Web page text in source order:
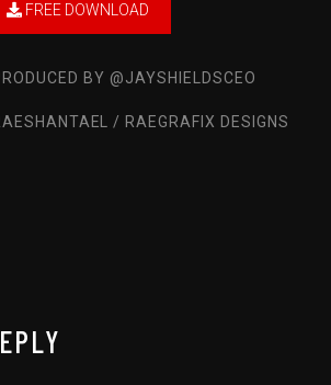
FREE DOWNLOAD
BY @JAYSHIELDSCEO
/ RAEGRAFIX DESIGNS